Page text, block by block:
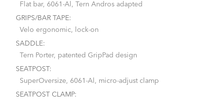
Flat bar, 6061-Al, Tern Andros adapted
GRIPS/BAR TAPE:
Velo ergonomic, lock-on
SADDLE:
Tern Porter, patented GripPad design
SEATPOST:
SuperOversize, 6061-Al, micro-adjust clamp
SEATPOST CLAMP: